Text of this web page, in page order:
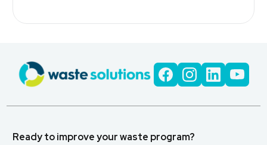
Ready to improve your waste program?